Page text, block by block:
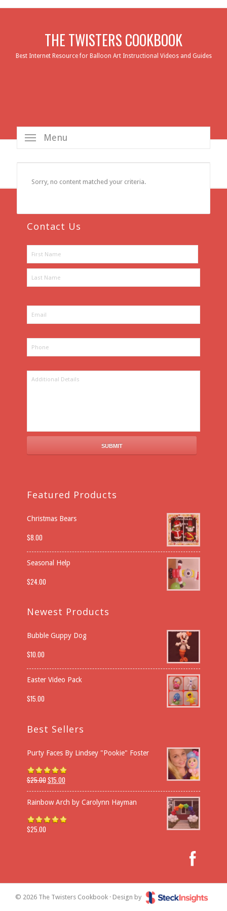
THE TWISTERS COOKBOOK
Best Internet Resource for Balloon Art Instructional Videos and Guides
Menu
Sorry, no content matched your criteria.
Contact Us
Featured Products
Christmas Bears
$8.00
Seasonal Help
$24.00
Newest Products
Bubble Guppy Dog
$10.00
Easter Video Pack
$15.00
Best Sellers
Purty Faces By Lindsey "Pookie" Foster
Rated5.00
out of 5
$25.00$15.00
Rainbow Arch by Carolynn Hayman
Rated5.00
$25.00
© 2026 The Twisters Cookbook · Design by